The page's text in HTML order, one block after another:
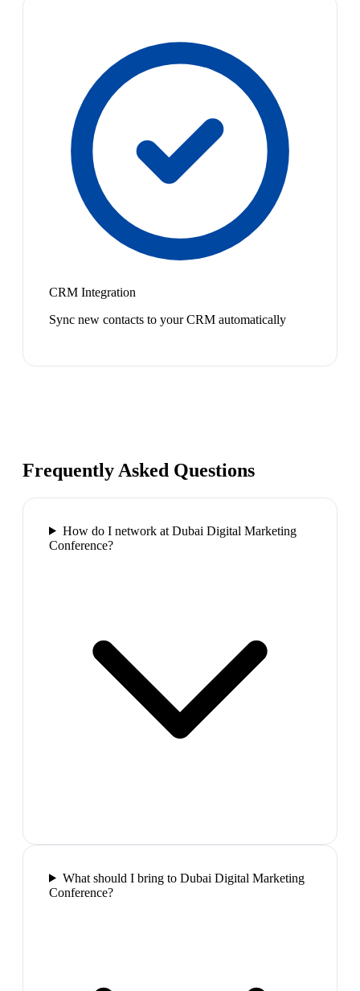
CRM Integration
Sync new contacts to your CRM automatically
Frequently Asked Questions
How do I network at Dubai Digital Marketing
Conference?
What should I bring to Dubai Digital Marketing
Conference?